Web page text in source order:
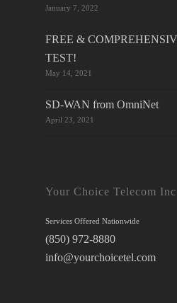
January 7, 2022
FREE &
TEST!
May 14, 2021
SD-WAN from OmniNet
April 23, 2021
Your Choice Telecom
Services Offered Nationwide
(850) 972-8880
info@yourchoicetel.com